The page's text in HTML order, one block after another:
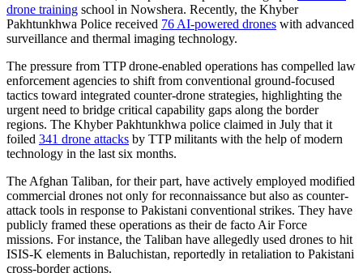
drone training school in Nowshera. Recently, the Khyber
Pakhtunkhwa Police received 76 AI-powered drones with advanced
surveillance and thermal imaging technology.
The pressure from TTP drone-enabled operations has compelled law
enforcement agencies to shift from conventional ground-focused
tactics toward integrated counter-drone strategies, highlighting the
urgent need to bridge critical capability gaps along the border
regions. The Khyber Pakhtunkhwa police claimed in July that it
foiled 341 drone attacks by TTP militants with the help of modern
technology in the last six months.
The Afghan Taliban, for their part, have actively employed modified
commercial drones not only for reconnaissance but also as counter-
attack tools in response to Pakistani conventional strikes. They have
publicly framed these operations as their de facto Air Force
missions. For instance, the Taliban have allegedly used drones to hit
ISIS-K elements in Baluchistan, reportedly in retaliation to Pakistani
cross-border actions.